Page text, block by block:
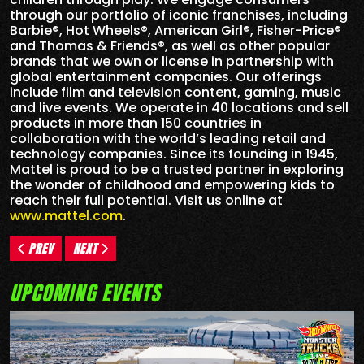
through our portfolio of iconic franchises, including
Barbie®, Hot Wheels®, American Girl®, Fisher-Price®
and Thomas & Friends®, as well as other popular
brands that we own or license in partnership with
global entertainment companies. Our offerings
include film and television content, gaming, music
and live events. We operate in 40 locations and sell
products in more than 150 countries in
collaboration with the world’s leading retail and
technology companies. Since its founding in 1945,
Mattel is proud to be a trusted partner in exploring
the wonder of childhood and empowering kids to
reach their full potential. Visit us online at
www.mattel.com.
PREV NEXT
UPCOMING EVENTS